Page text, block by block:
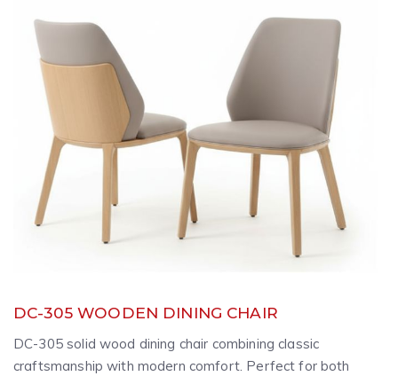
DC-305 WOODEN DINING CHAIR
DC-305 solid wood dining chair combining classic
craftsmanship with modern comfort. Perfect for both